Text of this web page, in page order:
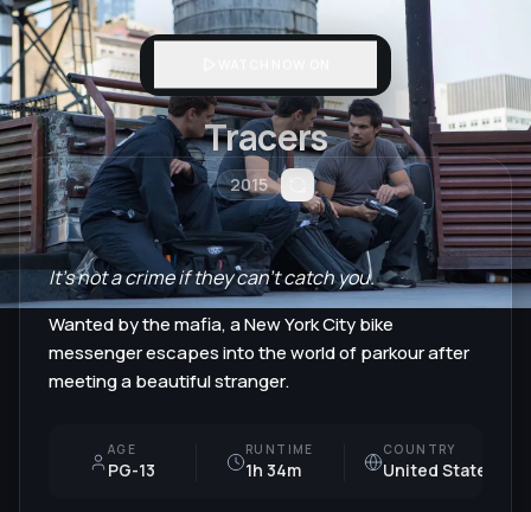
Tracers
2015
It's not a crime if they can't catch you.
Wanted by the mafia, a New York City bike
messenger escapes into the world of parkour after
meeting a beautiful stranger.
AGE
PG-13
RUNTIME
1h 34m
COUNTRY
United States